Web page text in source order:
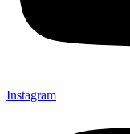
Instagram